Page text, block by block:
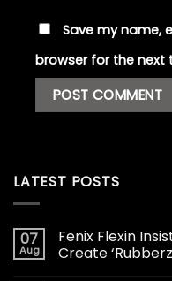
Save my name,
browser for the next
LATEST POSTS
07
Aug
Fenix Flexin
Create